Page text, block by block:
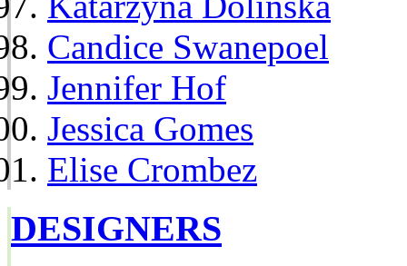
Candice Swanepoel
Jennifer Hof
Jessica Gomes
Elise Crombez
DESIGNERS